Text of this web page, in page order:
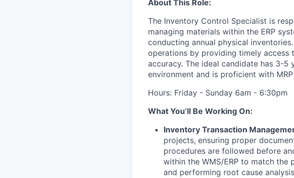
About This Role:
The Inventory Control Specialist is
managing materials within the ERP
conducting annual physical
operations by providing timely access
accuracy. The ideal candidate has 3-
environment and is proficient with
Hours: Friday - Sunday 6am - 6:30pm
What You’ll Be Working On:
Inventory Transaction
projects, ensuring proper
procedures are followed before
within the WMS/ERP to match
and performing root cause